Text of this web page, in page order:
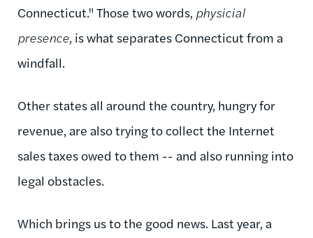
Connecticut." Those two words, physicial
presence, is what separates Connecticut from a
windfall.
Other states all around the country, hungry for
revenue, are also trying to collect the Internet
sales taxes owed to them -- and also running into
legal obstacles.
Which brings us to the good news. Last year, a